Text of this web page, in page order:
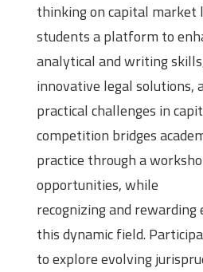
thinking on capital market
students a platform to
analytical and writing
innovative legal solutions,
practical challenges in
competition bridges
practice through a
opportunities, while
recognizing and
this dynamic field.
to explore evolving